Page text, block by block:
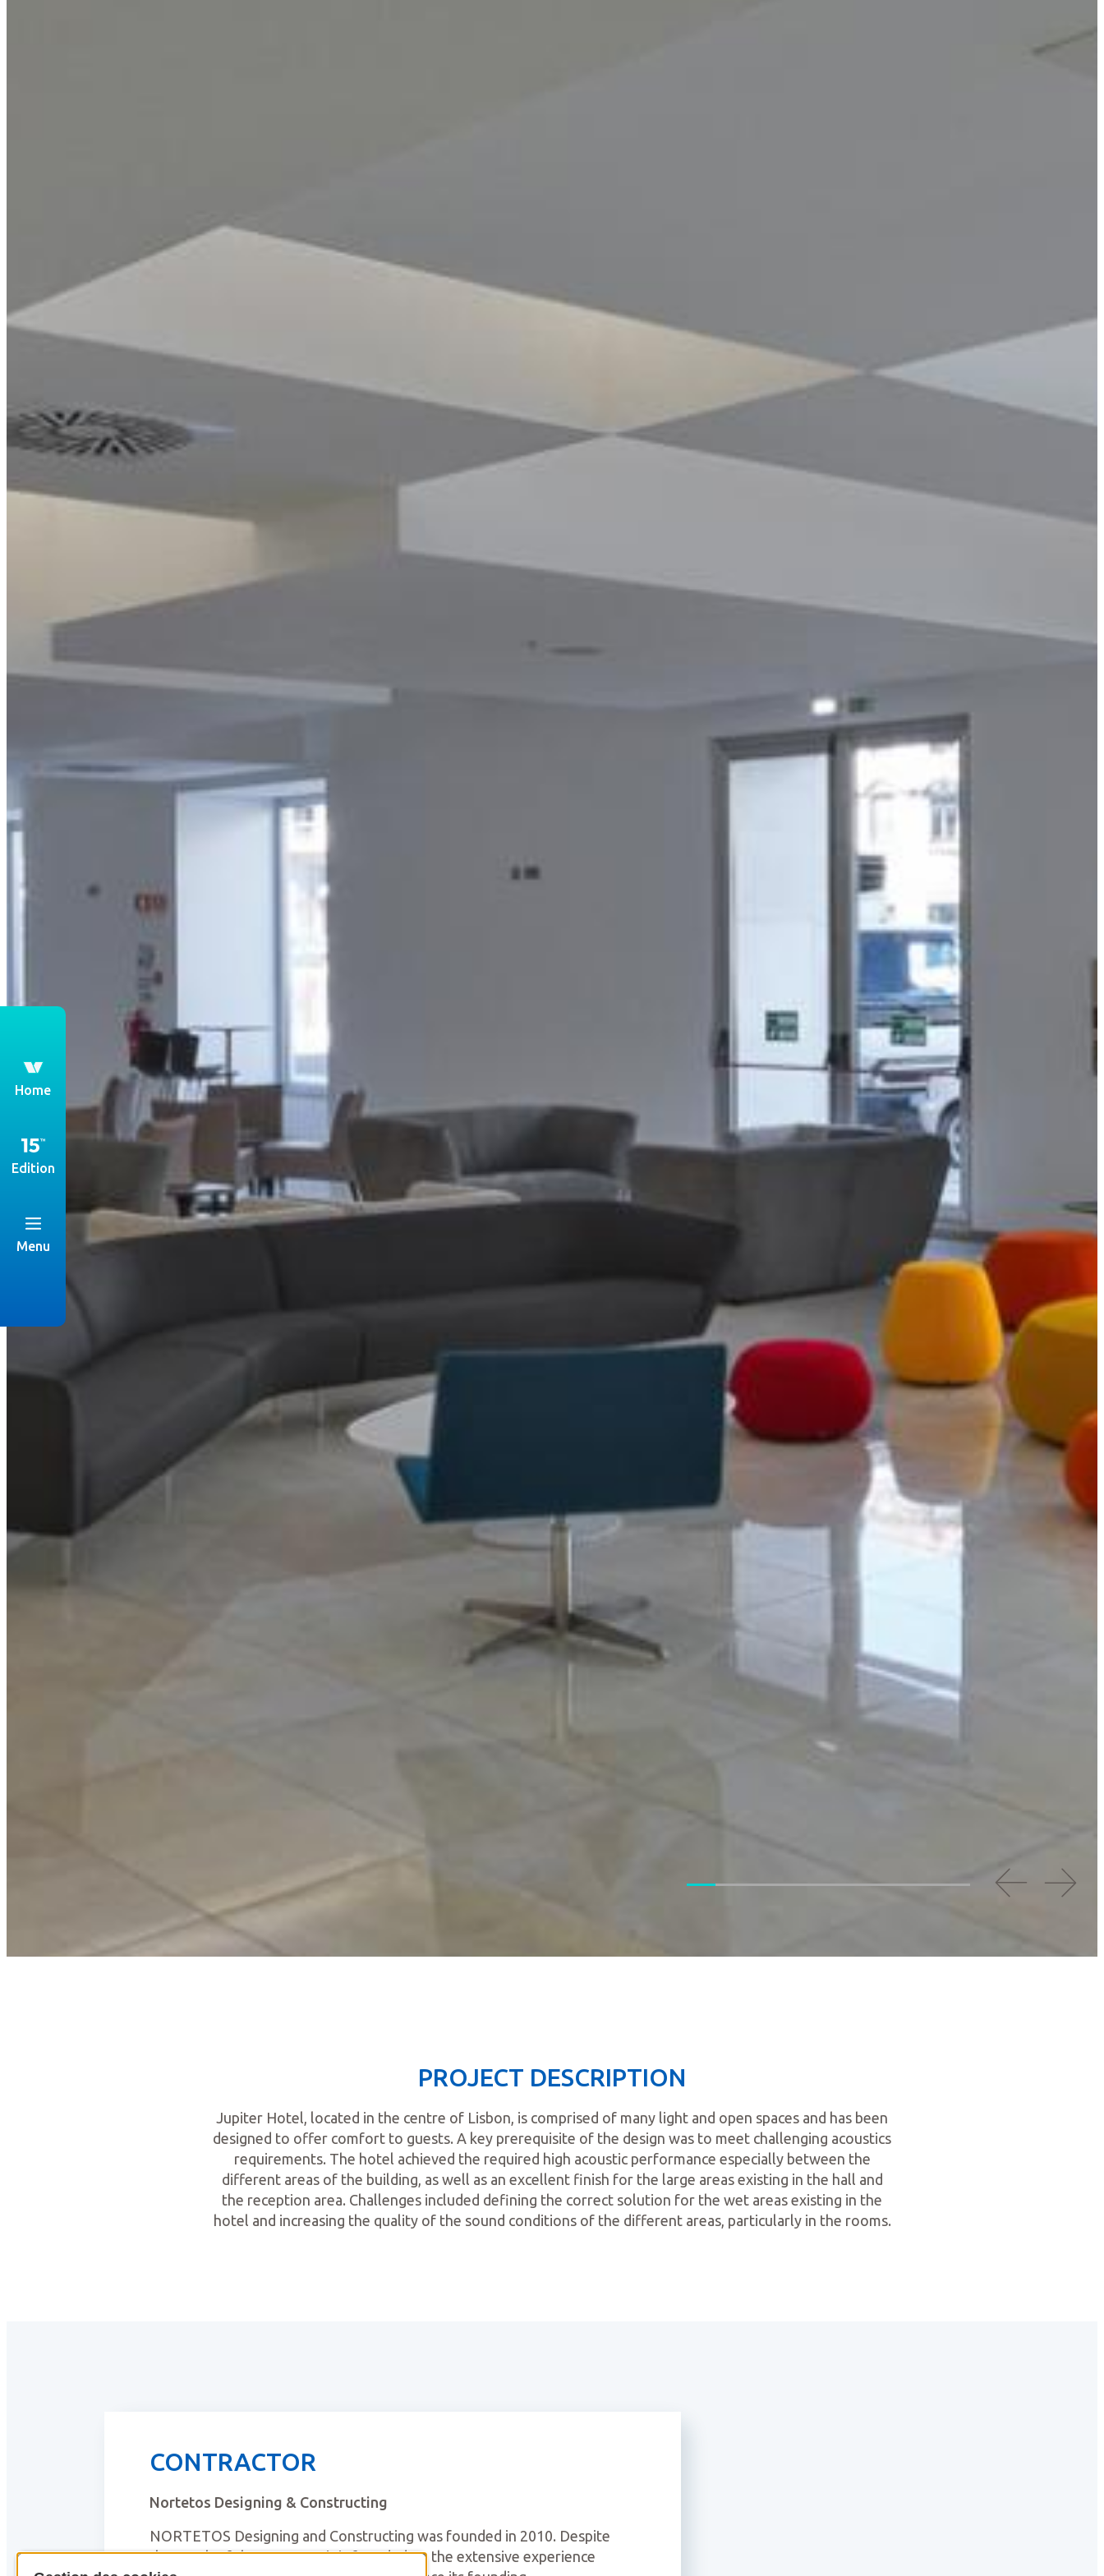
Home
Edition
Menu
PROJECT DESCRIPTION
Jupiter Hotel, located in the centre of Lisbon, is comprised of many light and open spaces and has been
designed to offer comfort to guests. A key prerequisite of the design was to meet challenging acoustics
requirements. The hotel achieved the required high acoustic performance especially between the
different areas of the building, as well as an excellent finish for the large areas existing in the hall and
the reception area. Challenges included defining the correct solution for the wet areas existing in the
hotel and increasing the quality of the sound conditions of the different areas, particularly in the rooms.
CONTRACTOR
Nortetos Designing & Constructing
NORTETOS Designing and Constructing was founded in 2010. Despite
the youth of the company, it is founded on the extensive experience